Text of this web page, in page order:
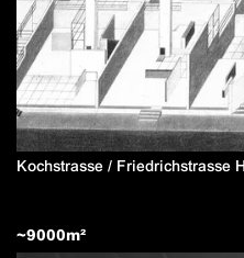
Kochstrasse / Friedrichstrasse
~9000m²